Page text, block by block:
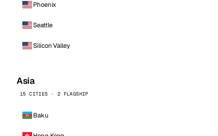
Phoenix
Seattle
Silicon Valley
Asia
15 CITIES · 2 FLAGSHIP
Baku